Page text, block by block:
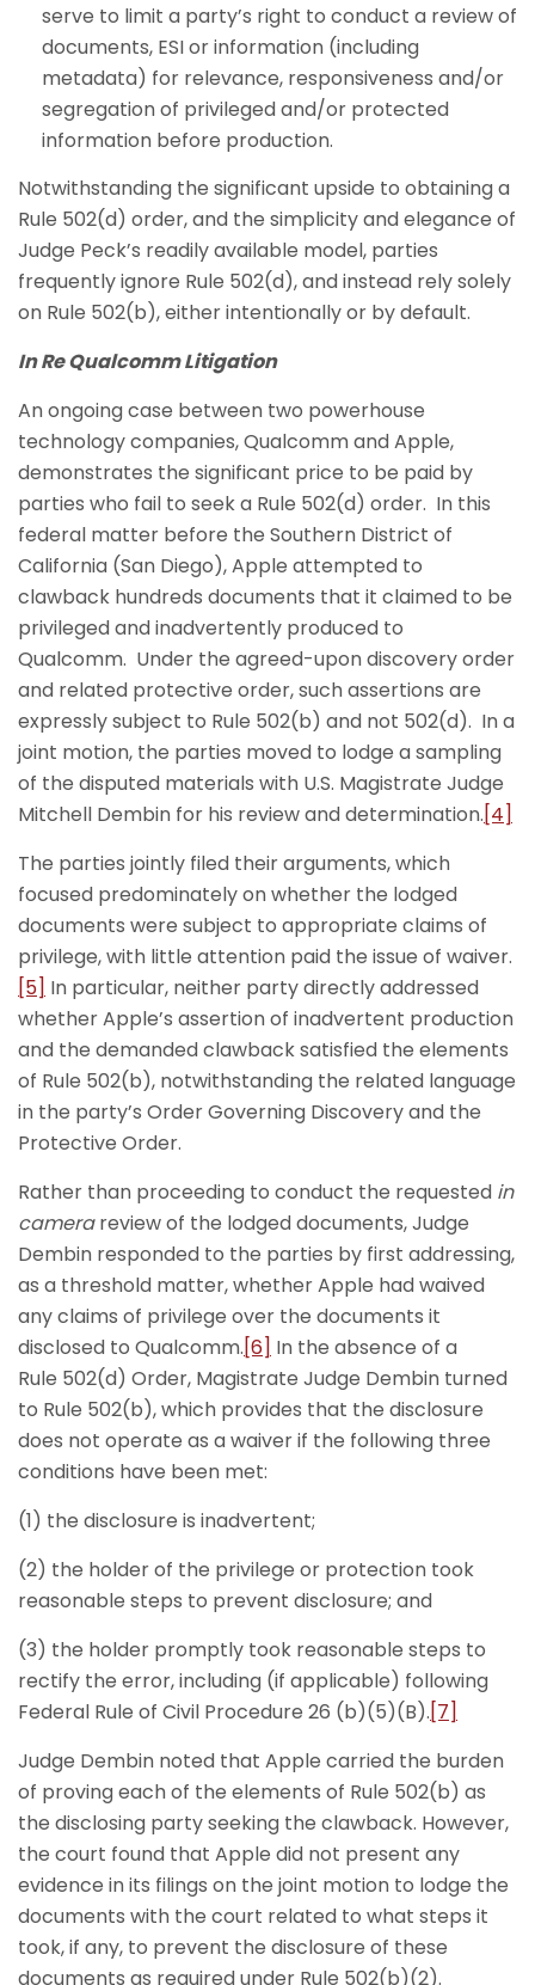
serve to limit a party’s right to conduct a review of
documents, ESI or information (including
metadata) for relevance, responsiveness and/or
segregation of privileged and/or protected
information before production.
Notwithstanding the significant upside to obtaining a
Rule 502(d) order, and the simplicity and elegance of
Judge Peck’s readily available model, parties
frequently ignore Rule 502(d), and instead rely solely
on Rule 502(b), either intentionally or by default.
In Re Qualcomm Litigation
An ongoing case between two powerhouse
technology companies, Qualcomm and Apple,
demonstrates the significant price to be paid by
parties who fail to seek a Rule 502(d) order. In this
federal matter before the Southern District of
California (San Diego), Apple attempted to
clawback hundreds documents that it claimed to be
privileged and inadvertently produced to
Qualcomm. Under the agreed-upon discovery order
and related protective order, such assertions are
expressly subject to Rule 502(b) and not 502(d). In a
joint motion, the parties moved to lodge a sampling
of the disputed materials with U.S. Magistrate Judge
Mitchell Dembin for his review and determination.[4]
The parties jointly filed their arguments, which
focused predominately on whether the lodged
documents were subject to appropriate claims of
privilege, with little attention paid the issue of waiver.
[5] In particular, neither party directly addressed
whether Apple’s assertion of inadvertent production
and the demanded clawback satisfied the elements
of Rule 502(b), notwithstanding the related language
in the party’s Order Governing Discovery and the
Protective Order.
Rather than proceeding to conduct the requested in
camerareview of the lodged documents, Judge
Dembin responded to the parties by first addressing,
as a threshold matter, whether Apple had waived
any claims of privilege over the documents it
disclosed to Qualcomm.[6] In the absence of a
Rule 502(d) Order, Magistrate Judge Dembin turned
to Rule 502(b), which provides that the disclosure
does not operate as a waiver if the following three
conditions have been met:
(1) the disclosure is inadvertent;
(2) the holder of the privilege or protection took
reasonable steps to prevent disclosure; and
(3) the holder promptly took reasonable steps to
rectify the error, including (if applicable) following
Federal Rule of Civil Procedure 26 (b)(5)(B).[7]
Judge Dembin noted that Apple carried the burden
of proving each of the elements of Rule 502(b) as
the disclosing party seeking the clawback. However,
the court found that Apple did not present any
evidence in its filings on the joint motion to lodge the
documents with the court related to what steps it
took, if any, to prevent the disclosure of these
documents as required under Rule 502(b)(2).